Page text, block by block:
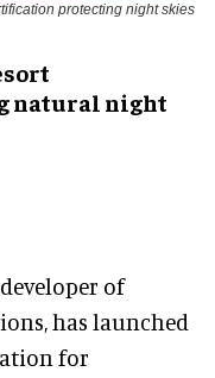
protecting night skies
natural night
of
has launched
for